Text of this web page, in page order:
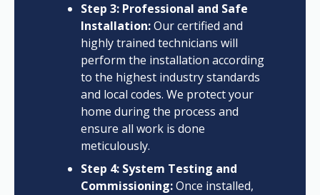
Step 3: Professional and Safe
Installation:Our certified and
highly trained technicians will
perform the installation according
to the highest industry standards
and local codes. We protect your
home during the process and
ensure all work is done
meticulously.
Step 4: System Testing and
Commissioning:Once installed,